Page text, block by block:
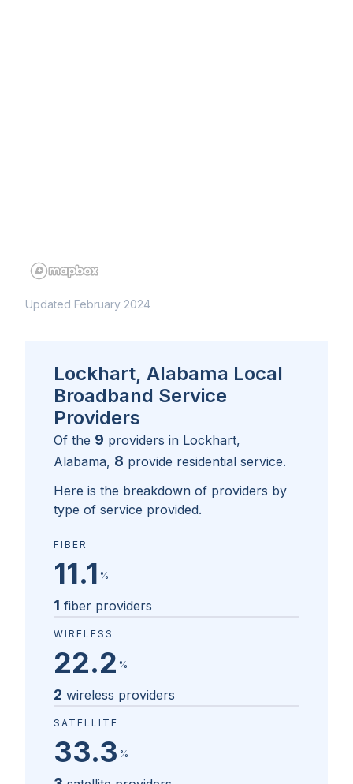
Updated February 2024
Lockhart, Alabama Local
Broadband Service
Providers
Of the 9 providers in Lockhart,
Alabama, 8 provide residential service.
Here is the breakdown of providers by
type of service provided.
FIBER
11.1 %
1 fiber providers
WIRELESS
22.2 %
2 wireless providers
SATELLITE
33.3 %